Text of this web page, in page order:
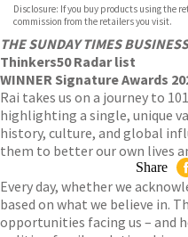
Disclosure: If you buy products using the
commission from the retailers you visit.
THE SUNDAY TIMES
Thinkers50 Radar list
WINNER Signature Awards
Rai takes us on a journey to
highlighting a single, unique
history, culture, and global
them to better our own lives
Every day, whether we
based on what we believe in.
opportunities facing us – and
Share